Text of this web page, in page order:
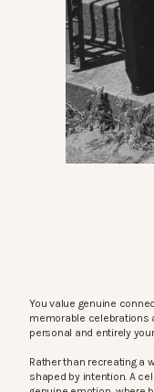
You value genuine
memorable celebrations
personal and entirely your
Rather than recreating a
shaped by intention. A